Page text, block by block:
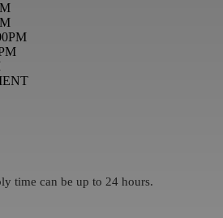
time can be up to 24 hours.